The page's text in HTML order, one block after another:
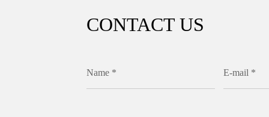
CONTACT US
Name * E-mail *